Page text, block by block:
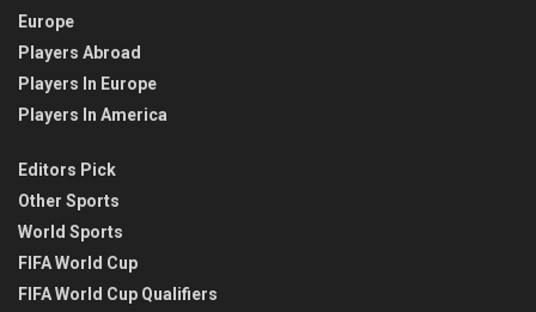
Europe
Players Abroad
Players In Europe
Players In America
Editors Pick
Other Sports
World Sports
FIFA World Cup
FIFA World Cup Qualifiers